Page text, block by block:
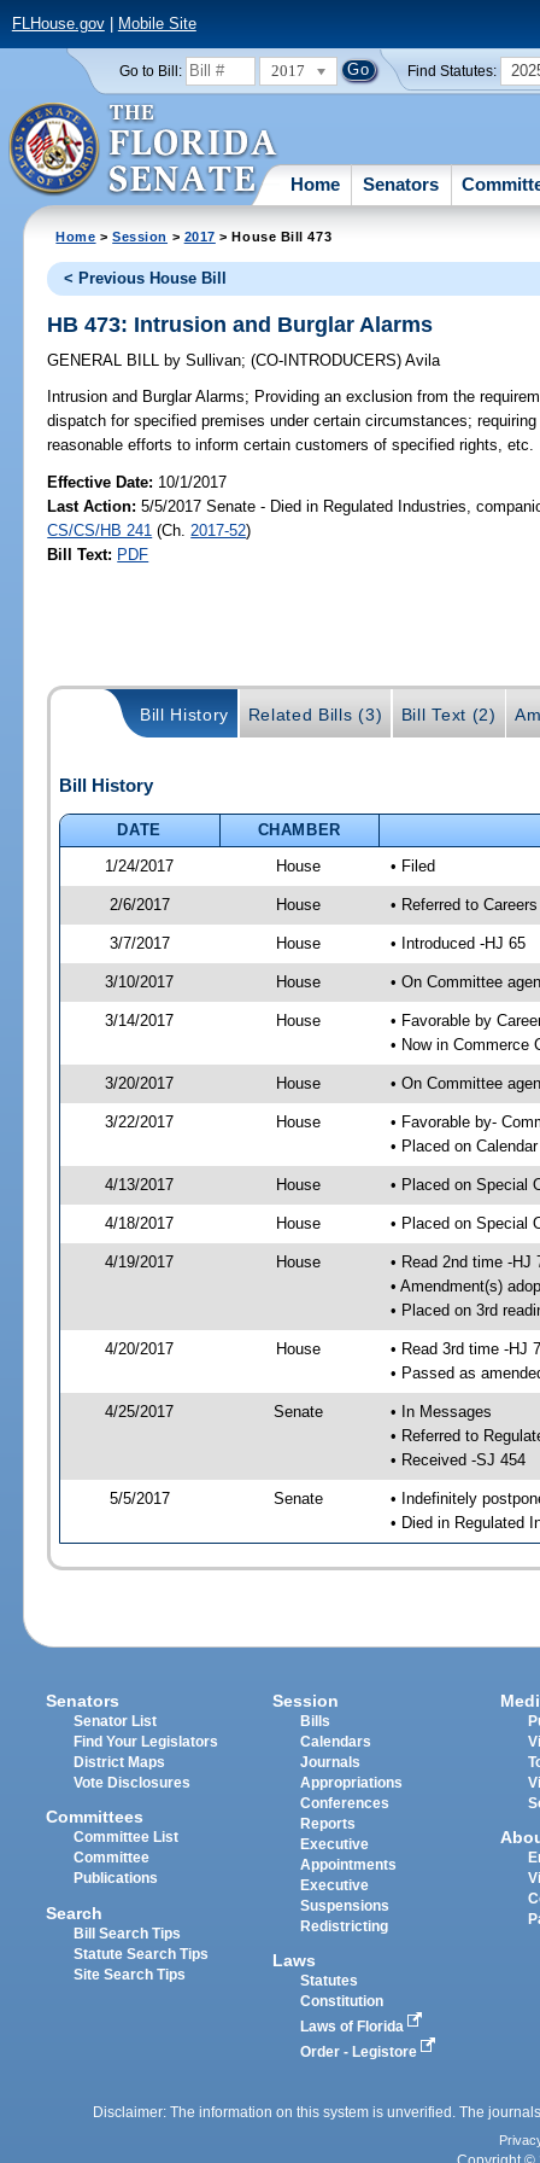
FLHouse.gov| Mobile Site
Go to Bill: 2017 Find Statutes:
Home Senators
Home >Session > 2017 > House Bill 473
< Previous House Bill
HB 473: Intrusion and Burglar Alarms
GENERAL BILL by Sullivan;(CO-INTRODUCERS)Avila
Intrusion and Burglar Alarms; Providing an exclusion from the
dispatch for specified premises under certain circumstances;
reasonable efforts to inform certain customers of specified rights, etc.
Effective Date: 10/1/2017
Last Action: 5/5/2017 Senate - Died in Regulated Industries,
CS/CS/HB 241 (Ch. 2017-52)
Bill Text: PDF
Bill History Related Bills (3) Bill Text (2)
Bill History
DATE
CHAMBER
1/24/2017
House • Filed
2/6/2017 House • Referred to
3/7/2017 House • Introduced -HJ 65
3/10/2017 House • On Committee
3/14/2017 House
• Favorable by
• Now in Commerce
3/20/2017 House • On Committee
3/22/2017 House
• Favorable by-
• Placed on
4/13/2017 House • Placed on Special
4/18/2017 House • Placed on Special
4/19/2017 House
• Read 2nd time -HJ
• Amendment(s)
• Placed on 3rd
4/20/2017 House
• Read 3rd time -HJ
• Passed as
4/25/2017 Senate
• In Messages
• Referred to
• Received -SJ 454
5/5/2017 Senate
• Indefinitely
• Died in Regulated
Senators
Senator List
Find Your Legislators
District Maps
Vote Disclosures
Committees
Committee List
Committee
Publications
Search
Bill Search Tips
Statute Search Tips
Site Search Tips
Session
Bills
Calendars
Journals
Appropriations
Conferences
Reports
Executive
Appointments
Executive
Suspensions
Redistricting
Laws
Statutes
Constitution
Laws of Florida
Order - Legistore
Disclaimer: The information on this system is unverified. The